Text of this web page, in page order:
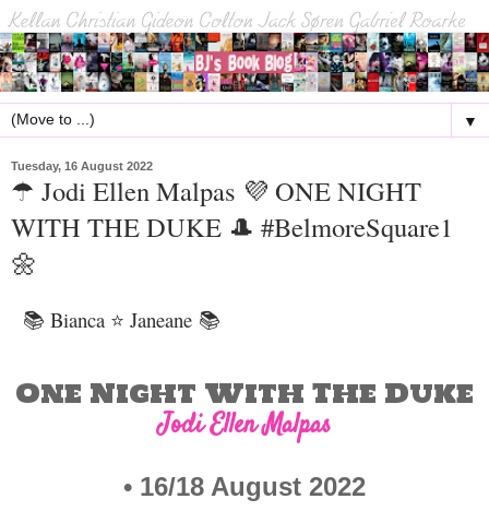
▼
Tuesday, 16 August 2022
☂ Jodi Ellen Malpas 💜 ONE NIGHT
WITH THE DUKE 🎩 #BelmoreSquare1
🌼
📚 Bianca ⭐ Janeane 📚
One Night With The Duke
Jodi Ellen Malpas
• 16/18 August 2022